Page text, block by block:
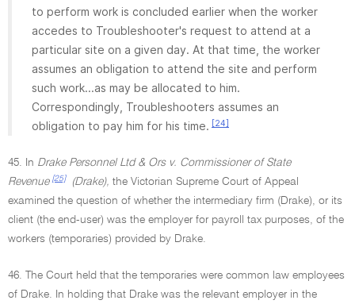
to perform work is concluded earlier when the worker
accedes to Troubleshooter's request to attend at a
particular site on a given day. At that time, the worker
assumes an obligation to attend the site and perform
such work...as may be allocated to him.
Correspondingly, Troubleshooters assumes an
obligation to pay him for his time. [24]
45. In Drake Personnel Ltd & Ors v. Commissioner of State
Revenue [25] (Drake), the Victorian Supreme Court of Appeal
examined the question of whether the intermediary firm (Drake), or its
client (the end-user) was the employer for payroll tax purposes, of the
workers (temporaries) provided by Drake.
46. The Court held that the temporaries were common law employees
of Drake. In holding that Drake was the relevant employer in the